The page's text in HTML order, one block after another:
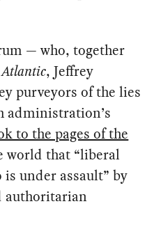
— who, together
Atlantic, Jeffrey
purveyors of the lies
administration’s
to the pages of the
world that “liberal
under assault” by
authoritarian